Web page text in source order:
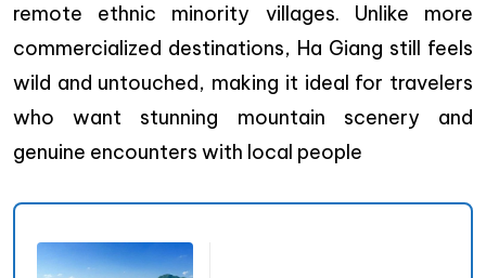
remote ethnic minority villages. Unlike more
commercialized destinations, Ha Giang still feels
wild and untouched, making it ideal for travelers
who want stunning mountain scenery and
genuine encounters with local people